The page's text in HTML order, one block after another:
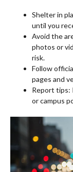
Shelter in
until you
Avoid the
photos or
risk.
Follow
pages and
Report tips:
or campus